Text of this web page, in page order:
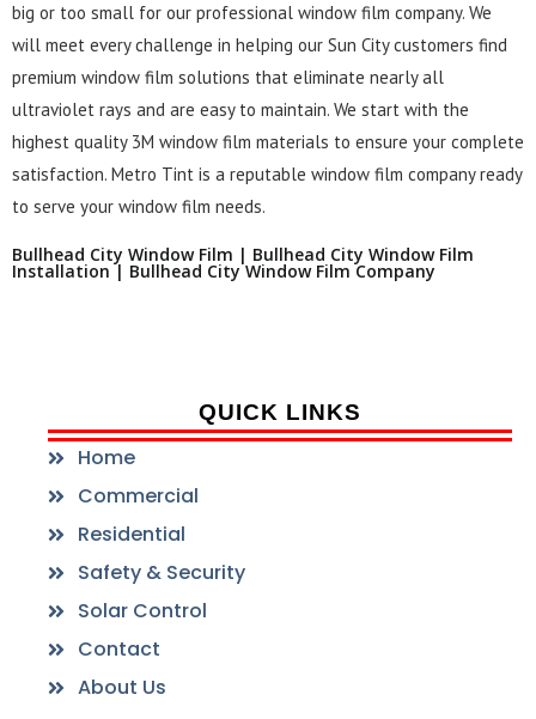
big or too small for our professional window film company. We
will meet every challenge in helping our Sun City customers find
premium window film solutions that eliminate nearly all
ultraviolet rays and are easy to maintain. We start with the
highest quality 3M window film materials to ensure your complete
satisfaction. Metro Tint is a reputable window film company ready
to serve your window film needs.
Bullhead City Window Film | Bullhead City Window Film
Installation | Bullhead City Window Film Company
QUICK LINKS
Home
Commercial
Residential
Safety & Security
Solar Control
Contact
About Us